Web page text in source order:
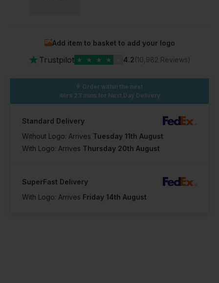
Add item to basket to add your logo
★ Trustpilot ★ ★ ★ ★ 4.2(10,982 Reviews)
Order within the next
4hrs 23 mins for Next Day Delivery
Standard Delivery
Without Logo: Arrives Tuesday 11th August
With Logo: Arrives Thursday 20th August
SuperFast Delivery
With Logo: Arrives Friday 14th August